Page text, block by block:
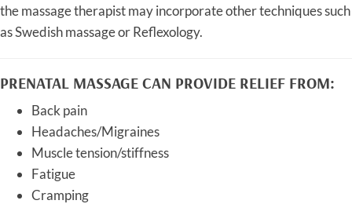
the massage therapist may incorporate other techniques such
as Swedish massage or Reflexology.
PRENATAL MASSAGE CAN PROVIDE RELIEF FROM:
Back pain
Headaches/Migraines
Muscle tension/stiffness
Fatigue
Cramping